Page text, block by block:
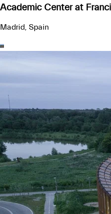
Academic Center at
Madrid, Spain